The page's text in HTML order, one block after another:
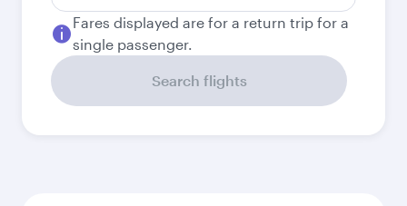
Fares displayed are for a return trip for a
single passenger.
Search flights